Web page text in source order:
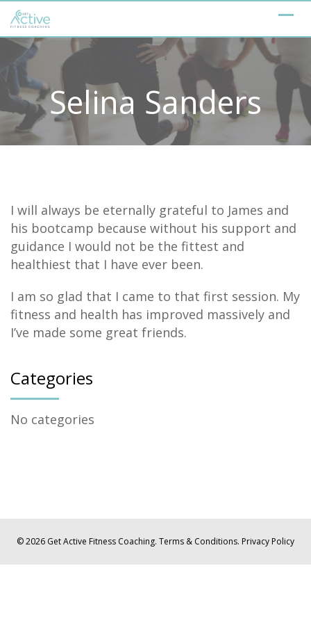
Skip
to
content
Selina Sanders
I will always be eternally grateful to James and
his bootcamp because without his support and
guidance I would not be the fittest and
healthiest that I have ever been.
I am so glad that I came to that first session. My
fitness and health has improved massively and
I’ve made some great friends.
Categories
No categories
© 2026 Get Active Fitness Coaching. Terms & Conditions. Privacy Policy